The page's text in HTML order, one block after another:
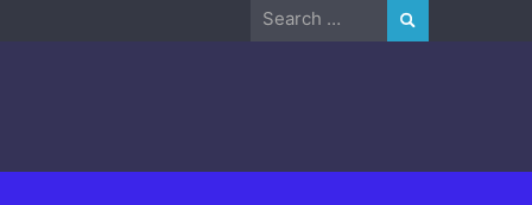
Search